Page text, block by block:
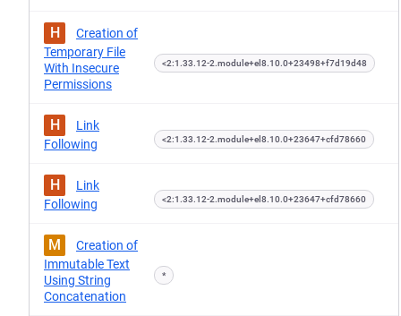
H
Creation of
Temporary File
With Insecure
Permissions
<2:1.33.12-2.module+el8.10.0+23498+f7d19d48
H
Link
Following
<2:1.33.12-2.module+el8.10.0+23647+cfd78660
H
Link
Following
<2:1.33.12-2.module+el8.10.0+23647+cfd78660
M
Creation of
Immutable Text
Using String
Concatenation
*